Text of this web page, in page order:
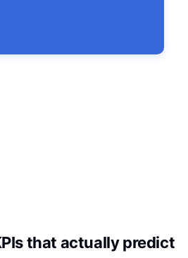
that actually predict